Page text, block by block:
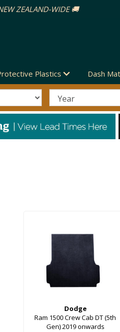
ZEALAND-WIDE 🚚
Plastics Dash
Dodge
Ram 1500 Crew Cab DT (5th
Gen) 2019 onwards